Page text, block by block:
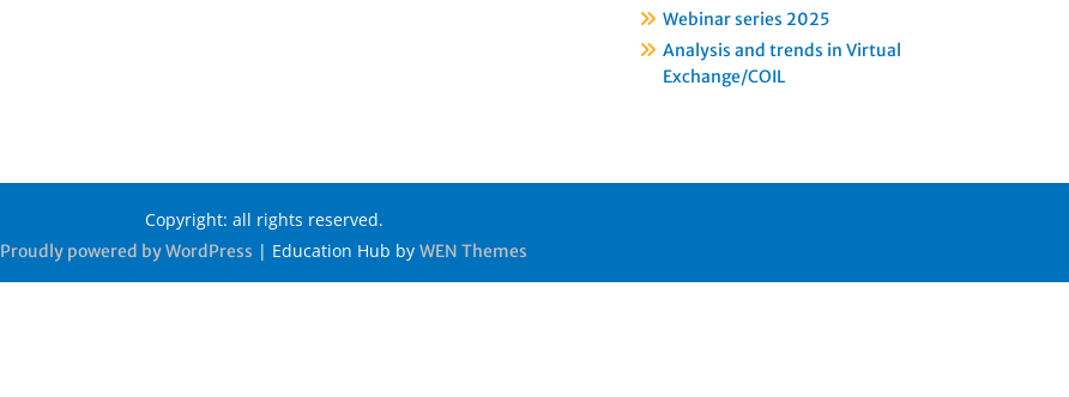
Webinar series 2025
Analysis and trends in Virtual
Exchange/COIL
Copyright: all rights reserved.
Proudly powered by WordPress | Education Hub by WEN Themes